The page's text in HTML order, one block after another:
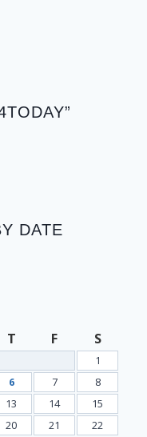
DATE
T F S
1
6 7
8
13 14
15
20 21
22